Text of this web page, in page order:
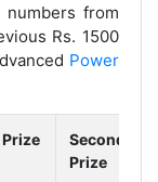
from
Rs. 1500
Power
Second
Prize